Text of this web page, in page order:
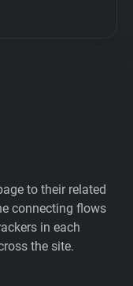
to their related
connecting flows
in each
the site.